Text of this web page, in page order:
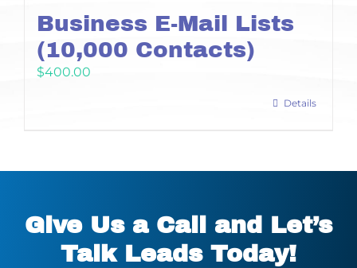
Business E-Mail Lists
(10,000 Contacts)
$400.00
Details
Give Us a Call and Let’s
Talk Leads Today!